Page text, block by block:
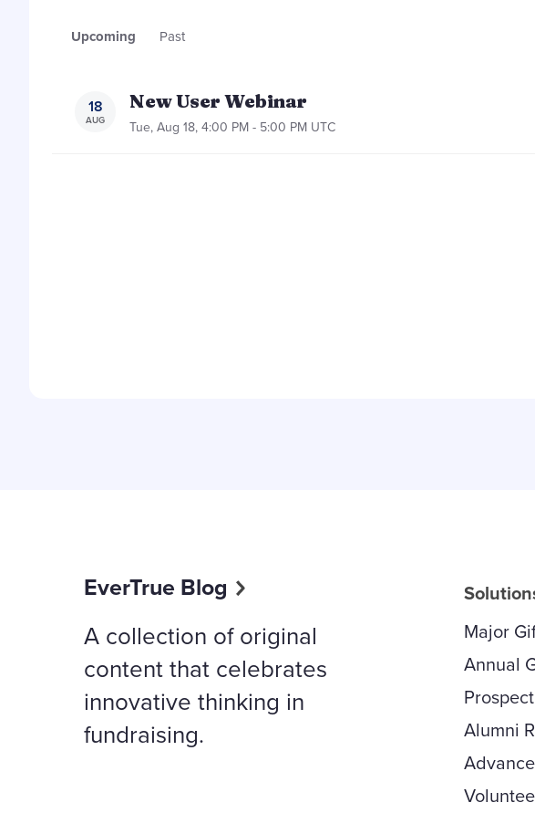
Upcoming Past
18
AUG
New User Webinar
Tue, Aug 18, 4:00 PM - 5:00 PM UTC
EverTrue Blog
A collection of original
content that celebrates
innovative thinking in
fundraising.
Major
Annual
Alumni